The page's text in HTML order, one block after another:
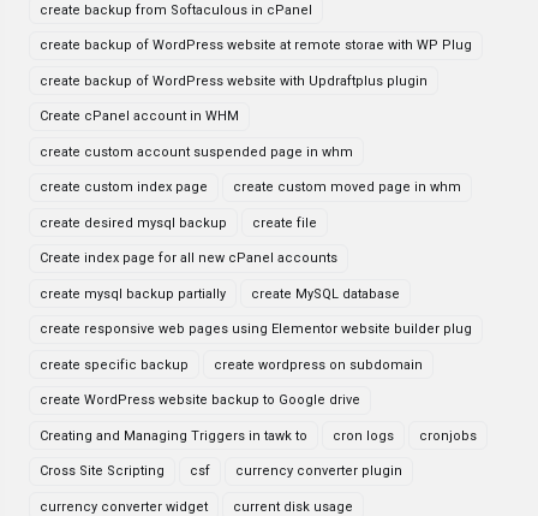
create backup from Softaculous in cPanel
create backup of WordPress website at remote storae with WP Plug
create backup of WordPress website with Updraftplus plugin
Create cPanel account in WHM
create custom account suspended page in whm
create custom index page create custom moved page in whm
create desired mysql backup create file
Create index page for all new cPanel accounts
create mysql backup partially create MySQL database
create responsive web pages using Elementor website builder plug
create specific backup create wordpress on subdomain
create WordPress website backup to Google drive
Creating and Managing Triggers in tawk to cron logs cronjobs
Cross Site Scripting csf currency converter plugin
currency converter widget current disk usage